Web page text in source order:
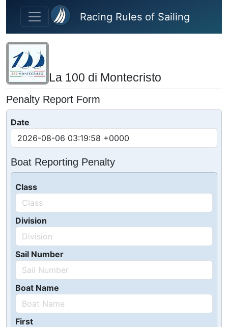
Skip to main content
Racing Rules of Sailing
La 100 di Montecristo
Penalty Report Form
Date
Boat Reporting Penalty
Class
Division
Sail Number
Boat Name
First